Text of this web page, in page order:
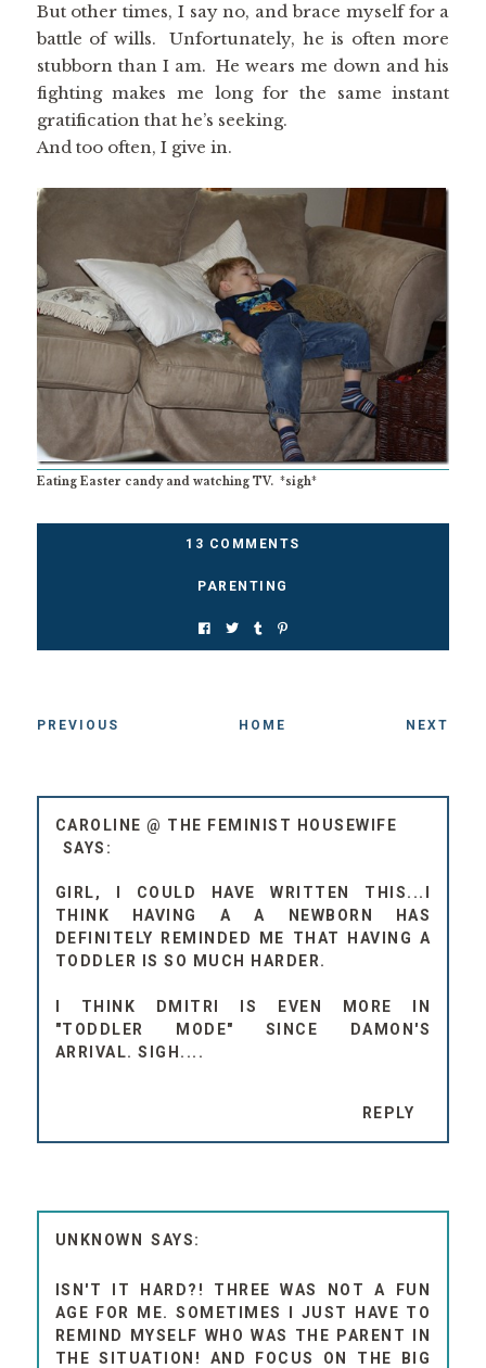
But other times, I say no, and brace myself for a
battle of wills. Unfortunately, he is often more
stubborn than I am. He wears me down and his
fighting makes me long for the same instant
gratification that he’s seeking.
And too often, I give in.
Eating Easter candy and watching TV. *sigh*
13 COMMENTS
PARENTING
PREVIOUS HOME NEXT
CAROLINE @ THE FEMINIST HOUSEWIFE
GIRL, I COULD HAVE WRITTEN THIS...I
THINK HAVING A A NEWBORN HAS
DEFINITELY REMINDED ME THAT HAVING A
TODDLER IS SO MUCH HARDER.
I THINK DMITRI IS EVEN MORE IN
"TODDLER MODE" SINCE DAMON'S
ARRIVAL. SIGH....
REPLY
UNKNOWN
ISN'T IT HARD?! THREE WAS NOT A FUN
AGE FOR ME. SOMETIMES I JUST HAVE TO
REMIND MYSELF WHO WAS THE PARENT IN
THE SITUATION! AND FOCUS ON THE BIG